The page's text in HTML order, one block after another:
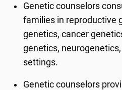
Genetic counselors
families in reproductive
genetics, cancer
genetics,
settings.
Genetic counselors